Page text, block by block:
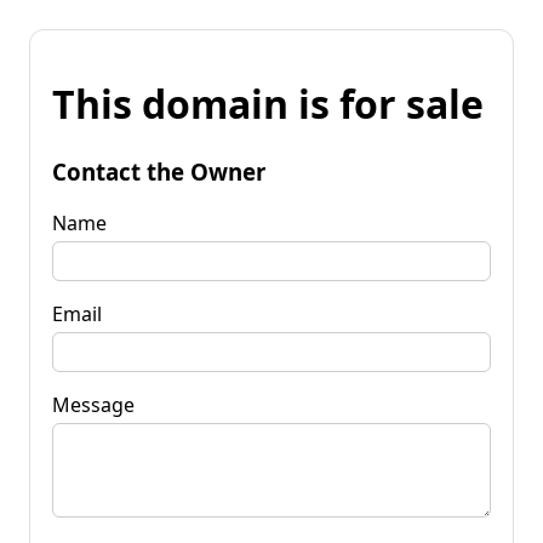
This domain is for sale
Contact the Owner
Name
Email
Message